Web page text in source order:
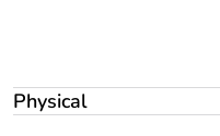
Physical